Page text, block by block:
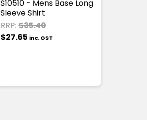
S10510 - Mens Base Long
Sleeve Shirt
RRP: $35.40
$27.65 inc. GST